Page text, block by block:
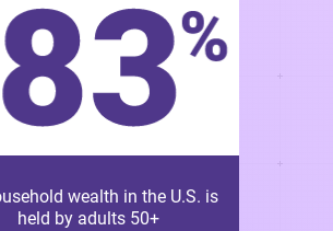
wealth in the U.S. is
held by adults 50+